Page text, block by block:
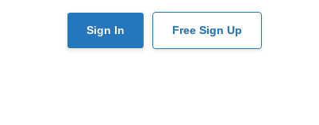
User
Sign In Free Sign Up